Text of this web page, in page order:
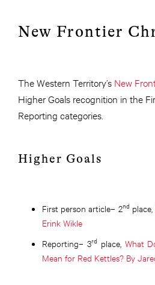
New Frontier
The Western Territory’s New
Higher Goals recognition in the
Reporting categories.
Higher Goals
First person article– 2nd place,
Erink Wikle
Reporting– 3rd place, What
Mean for Red Kettles? By